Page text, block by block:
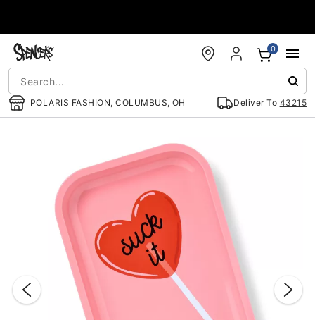
POLARIS FASHION, COLUMBUS, OH Deliver To 43215
0